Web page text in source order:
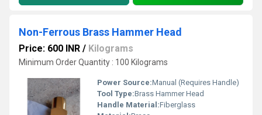
Non-Ferrous Brass Hammer Head
Price: 600 INR / Kilograms
Minimum Order Quantity : 100 Kilograms
Power Source:Manual (Requires Handle)
Tool Type:Brass Hammer Head
Handle Material:Fiberglass